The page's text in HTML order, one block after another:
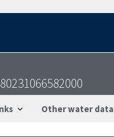
Other water